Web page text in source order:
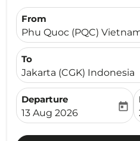
From
Phu Quoc (PQC)
To
Jakarta (CGK) Indonesia
Departure
fc-booking-departure-
13 Aug 2026
today